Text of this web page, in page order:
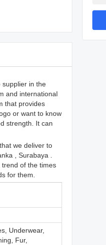
supplier in the
and international
that provides
or want to know
strength. It can
we deliver to
, Surabaya .
of the times
for them.
Underwear,
Fur,